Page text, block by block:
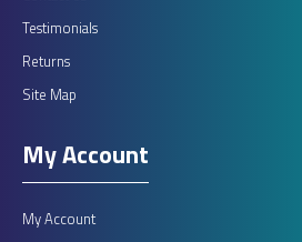
Testimonials
Returns
Site Map
My Account
My Account